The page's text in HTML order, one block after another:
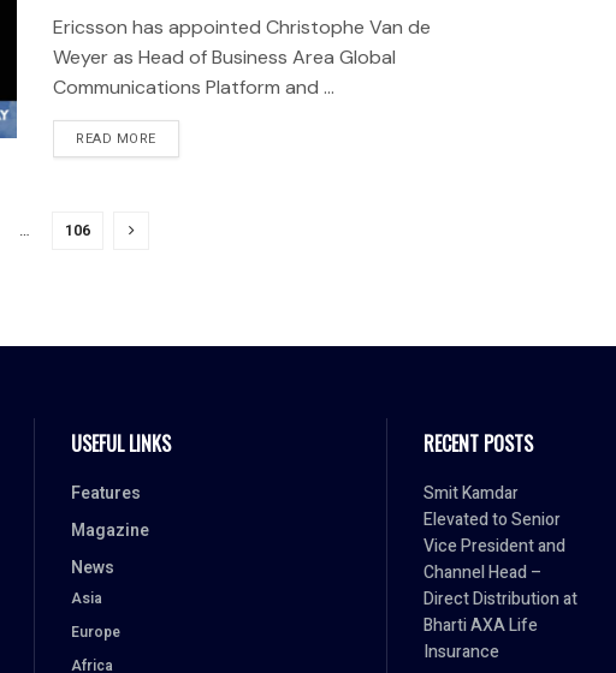
Ericsson has appointed Christophe Van de
Weyer as Head of Business Area Global
Communications Platform and ...
READ MORE
… 106
USEFUL LINKS
Features
Magazine
News
Asia
Europe
Africa
RECENT POSTS
Smit Kamdar
Elevated to Senior
Vice President and
Channel Head –
Direct Distribution at
Bharti AXA Life
Insurance